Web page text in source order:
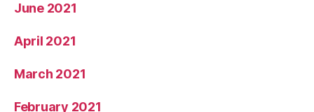
June 2021
April 2021
March 2021
February 2021